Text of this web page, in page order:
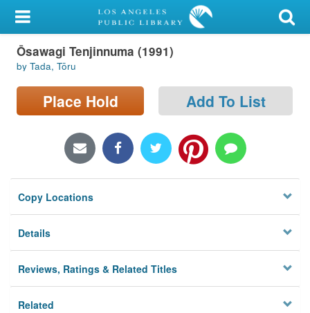
My Account
Library Card
Sign In
Locations/Hours (external
Privacy
Ōsawagi Tenjinnuma (1991)
by Tada, Tōru
Place Hold Add To List
Copy Locations
Details
Reviews, Ratings & Related Titles
Related